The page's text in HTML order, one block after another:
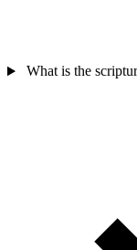
What is the